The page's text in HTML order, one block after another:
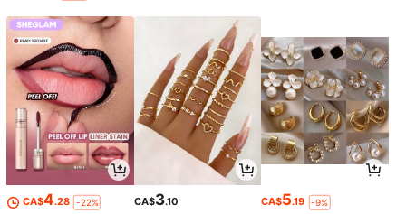
CA$4.28 -22% CA$3.10 CA$5.19 -9%